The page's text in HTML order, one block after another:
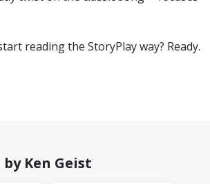
reading the StoryPlay way? Ready.
Ken Geist